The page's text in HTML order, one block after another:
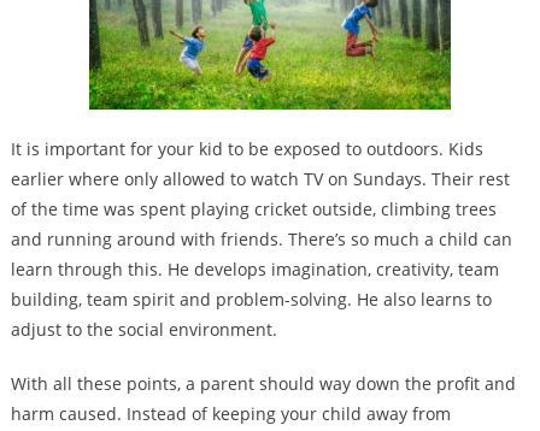
It is important for your kid to be exposed to outdoors. Kids
earlier where only allowed to watch TV on Sundays. Their rest
of the time was spent playing cricket outside, climbing trees
and running around with friends. There’s so much a child can
learn through this. He develops imagination, creativity, team
building, team spirit and problem-solving. He also learns to
adjust to the social environment.
With all these points, a parent should way down the profit and
harm caused. Instead of keeping your child away from